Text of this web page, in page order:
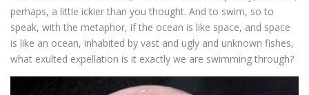
perhaps, a little ickier than you thought. And to swim, so to
speak, with the metaphor, if the ocean is like space, and space
is like an ocean, inhabited by vast and ugly and unknown fishes,
what exulted expellation is it exactly we are swimming through?